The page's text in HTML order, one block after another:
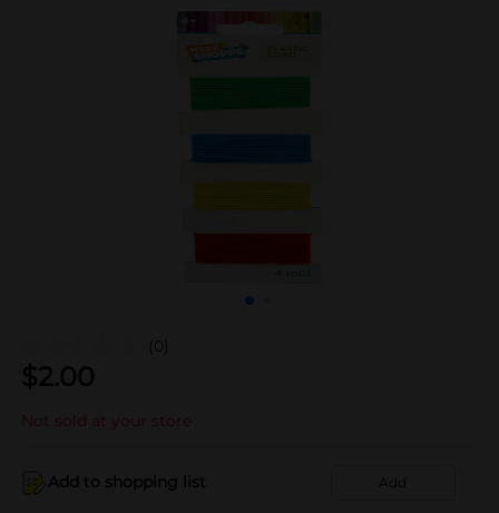
(0)
$2.00
Not sold at your store
Add to shopping list Add